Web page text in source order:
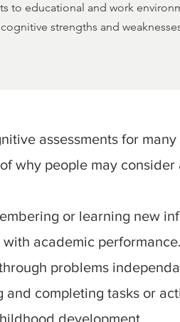
to educational and work
strengths and
assessments for
why people may
or learning new
academic performance.
problems
and completing tasks or
development.